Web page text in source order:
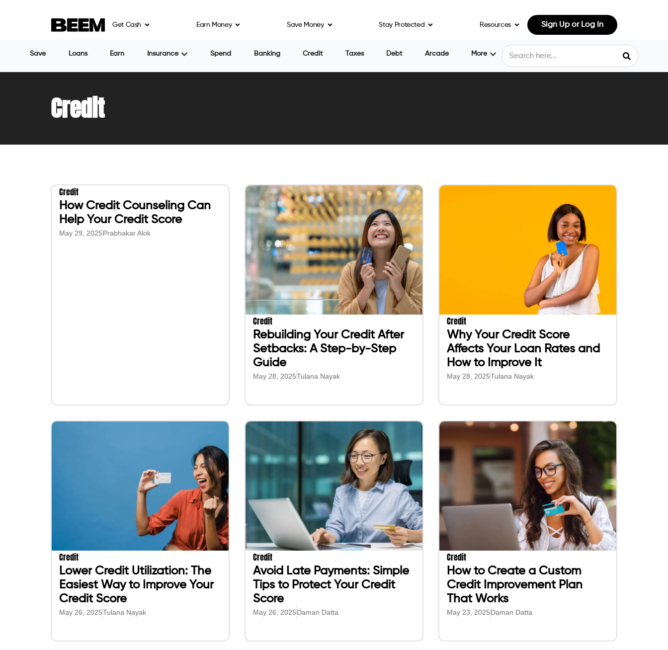
Get Cash Earn Money Save Money Stay Protected Resources Sign Up or Log In
Save Loans Earn Insurance Spend Banking Credit Taxes Debt Arcade More
Credit
Credit
How Credit Counseling Can
Help Your Credit Score
May 29, 2025Prabhakar Alok
Credit
Rebuilding Your Credit After
Setbacks: A Step-by-Step
Guide
May 28, 2025Tulana Nayak
Credit
Why Your Credit Score
Affects Your Loan Rates and
How to Improve It
May 28, 2025Tulana Nayak
Credit
Lower Credit Utilization: The
Easiest Way to Improve Your
Credit Score
May 26, 2025Tulana Nayak
Credit
Avoid Late Payments: Simple
Tips to Protect Your Credit
Score
May 26, 2025Daman Datta
Credit
How to Create a Custom
Credit Improvement Plan
That Works
May 23, 2025Daman Datta